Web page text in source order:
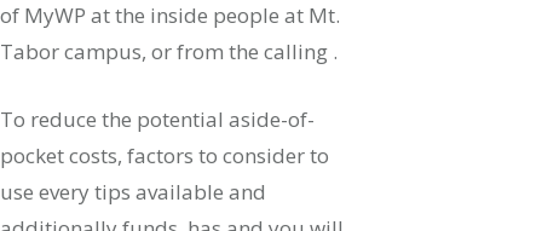
of MyWP at the inside people at Mt.
Tabor campus, or from the calling .
To reduce the potential aside-of-
pocket costs, factors to consider to
use every tips available and